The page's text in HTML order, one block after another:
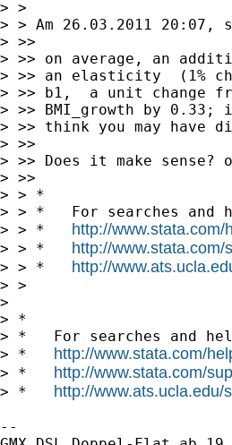
> >
> > Am 26.03.2011 20:07,
> >>
> >> on average, an
> >> an elasticity  (1%
> >> b1,  a unit change
> >> BMI_growth by
> >> think you may have
> >>
> >> Does it make
> >>
> > *
> > *   For searches and
> > * http://www.stata.com/
> > * http://www.stata.com/
> > * http://
> >
>
> *
> *   For searches and
> * http://www.stata.com/
> * http://www.stata.com/
> * http://www.ats.ucla.edu/
--